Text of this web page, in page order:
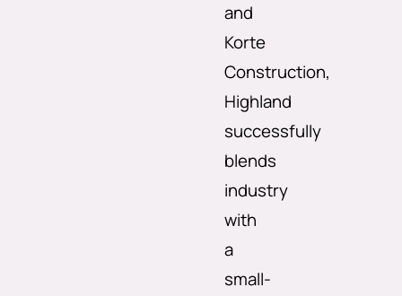
and
Korte
Construction,
Highland
successfully
blends
industry
with
a
small-